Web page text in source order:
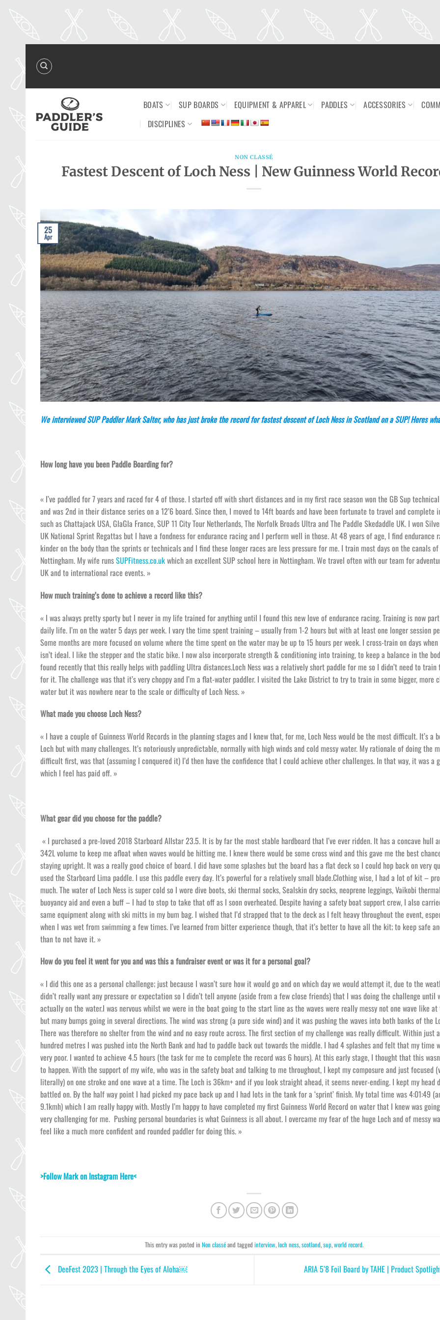
content
BOATS SUP BOARDS EQUIPMENT & APPAREL PADDLES ACCESSORIES
DISCIPLINES
NON CLASSÉ
Fastest Descent of Loch Ness | New Guinness World
25
Apr
We interviewed SUP Paddler Mark Salter, who has just broke the record for fastest descent of Loch Ness in Scotland on a SUP! Heres
How long have you been Paddle Boarding for?
« I’ve paddled for 7 years and raced for 4 of those. I started off with short distances and in my first race season won the GB Sup
and was 2nd in their distance series on a 12’6 board. Since then, I moved to 14ft boards and have been fortunate to travel and complete
such as Chattajack USA, GlaGla France, SUP 11 City Tour Netherlands, The Norfolk Broads Ultra and The Paddle Skedaddle UK. I won
UK National Sprint Regattas but I have a fondness for endurance racing and I perform well in those. At 48 years of age, I find endurance
kinder on the body than the sprints or technicals and I find these longer races are less pressure for me. I train most days on the canals of
Nottingham. My wife runsSUPFitness.co.ukwhich an excellent SUP school here in Nottingham. We travel often with our team for
UK and to international race events. »
How much training’s done to achieve a record like this?
« I was always pretty sporty but I never in my life trained for anything until I found this new love of endurance racing. Training is now
daily life. I’m on the water 5 days per week. I vary the time spent training – usually from 1-2 hours but with at least one longer session
Some months are more focused on volume where the time spent on the water may be up to 15 hours per week. I cross-train on days
isn’t ideal. I like the stepper and the static bike. I now also incorporate strength & conditioning into training, to keep a balance in the
found recently that this really helps with paddling Ultra distances.Loch Ness was a relatively short paddle for me so I didn’t need to train
for it. The challenge was that it’s very choppy and I’m a flat-water paddler. I visited the Lake District to try to train in some bigger, more
water but it was nowhere near to the scale or difficulty of Loch Ness. »
What made you choose Loch Ness?
« I have a couple of Guinness World Records in the planning stages and I knew that, for me, Loch Ness would be the most difficult. It’s a
Loch but with many challenges. It’s notoriously unpredictable, normally with high winds and cold messy water. My rationale of doing the
difficult first, was that (assuming I conquered it) I’d then have the confidence that I could achieve other challenges. In that way, it was a
which I feel has paid off. »
What gear did you choose for the paddle?
« I purchased a pre-loved 2018 Starboard Allstar 23.5. It is by far the most stable hardboard that I’ve ever ridden. It has a concave hull
342L volume to keep me afloat when waves would be hitting me. I knew there would be some cross wind and this gave me the best
staying upright. It was a really good choice of board. I did have some splashes but the board has a flat deck so I could hop back on very
used the Starboard Lima paddle. I use this paddle every day. It’s powerful for a relatively small blade.Clothing wise, I had a lot of kit –
much. The water of Loch Ness is super cold so I wore dive boots, ski thermal socks, Sealskin dry socks, neoprene leggings, Vaikobi
buoyancy aid and even a buff – I had to stop to take that off as I soon overheated. Despite having a safety boat support crew, I also
same equipment along with ski mitts in my bum bag. I wished that I’d strapped that to the deck as I felt heavy throughout the event,
when I was wet from swimming a few times. I’ve learned from bitter experience though, that it’s better to have all the kit; to keep safe
than to not have it. »
How do you feel it went for you and was this a fundraiser event or was it for a personal goal?
« I did this one as a personal challenge; just because I wasn’t sure how it would go and on which day we would attempt it, due to the
didn’t really want any pressure or expectation so I didn’t tell anyone (aside from a few close friends) that I was doing the challenge until
actually on the water.I was nervous whilst we were in the boat going to the start line as the waves were really messy not one wave like at
but many bumps going in several directions. The wind was strong (a pure side wind) and it was pushing the waves into both banks of the
There was therefore no shelter from the wind and no easy route across. The first section of my challenge was really difficult. Within just
hundred metres I was pushed into the North Bank and had to paddle back out towards the middle. I had 4 splashes and felt that my time
very poor. I wanted to achieve 4.5 hours (the task for me to complete the record was 6 hours). At this early stage, I thought that this
to happen. With the support of my wife, who was in the safety boat and talking to me throughout, I kept my composure and just focused
literally) on one stroke and one wave at a time. The Loch is 36km+ and if you look straight ahead, it seems never-ending. I kept my head
battled on. By the half way point I had picked my pace back up and I had lots in the tank for a ‘sprint’ finish. My total time was 4:01:49
9.1kmh) which I am really happy with. Mostly I’m happy to have completed my first Guinness World Record on water that I knew was
very challenging for me. Pushing personal boundaries is what Guinness is all about. I overcame my fear of the huge Loch and of messy
feel like a much more confident and rounded paddler for doing this. »
>Follow Mark on Instagram Here<
This entry was posted in Non classéand tagged interview,loch ness,scotland,sup,world record.
DeeFest 2023 | Through the Eyes of Aloha￼ ARIA 5’8 Foil Board by TAHE | Product